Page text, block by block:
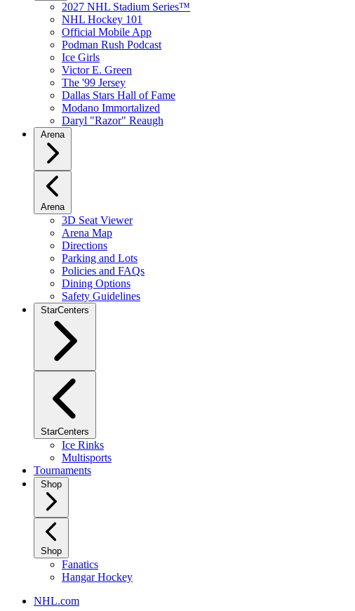
2027 NHL Stadium Series™
NHL Hockey 101
Official Mobile App
Podman Rush Podcast
Ice Girls
Victor E. Green
The '99 Jersey
Dallas Stars Hall of Fame
Modano Immortalized
Daryl "Razor" Reaugh
Arena
Arena
3D Seat Viewer
Arena Map
Directions
Parking and Lots
Policies and FAQs
Dining Options
Safety Guidelines
StarCenters
StarCenters
Ice Rinks
Multisports
Tournaments
Shop
Shop
Fanatics
Hangar Hockey
NHL.com